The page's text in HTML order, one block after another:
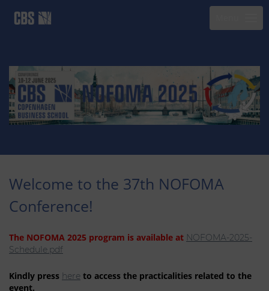
Welcome to the 37th NOFOMA
Conference!
The NOFOMA 2025 program is available at NOFOMA-2025-
Schedule.pdf
Kindly press here to access the practicalities related to the
event.